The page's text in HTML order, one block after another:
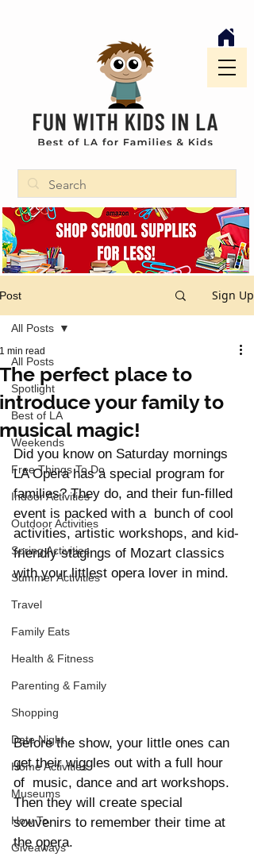
Post Sign Up
All Posts
Spotlight
Best of LA
Weekends
Free Things To Do
Indoor Activities
Outdoor Activities
Spring Activities
Summer Activities
Travel
Family Eats
Health & Fitness
Parenting & Family
Shopping
Date Night
Home Activities
Museums
How To
Giveaways
All Posts
The perfect place to
introduce your family to
musical magic!
1 min read
Did you know on Saturday mornings
LA Opera has a special program for
families? They do, and their fun-filled
event is packed with a  bunch of cool
activities, artistic workshops, and kid-
friendly stagings of Mozart classics
with your littlest opera lover in mind.
Before the show, your little ones can
get their wiggles out with a full hour
of  music, dance and art workshops.
Then they will create special
souvenirs to remember their time at
the opera.